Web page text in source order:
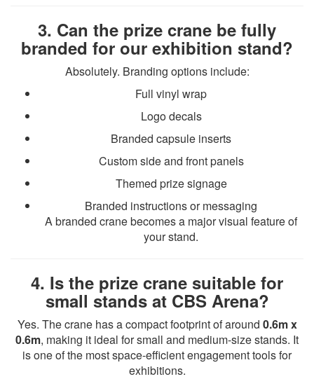
3. Can the prize crane be fully
branded for our exhibition stand?
Absolutely. Branding options include:
Full vinyl wrap
Logo decals
Branded capsule inserts
Custom side and front panels
Themed prize signage
Branded instructions or messaging
A branded crane becomes a major visual feature of
your stand.
4. Is the prize crane suitable for
small stands at CBS Arena?
Yes. The crane has a compact footprint of around 0.6m x
0.6m, making it ideal for small and medium-size stands. It
is one of the most space-efficient engagement tools for
exhibitions.